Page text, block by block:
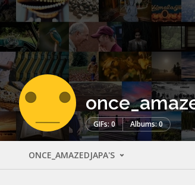
GIFs: 0 Albums: 0
ONCE_AMAZEDJAPA'S